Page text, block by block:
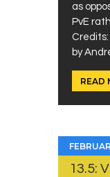
as
PvE
by
READ
13.5: